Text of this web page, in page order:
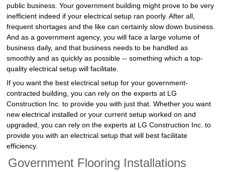
public business. Your government building might prove to be very
inefficient indeed if your electrical setup ran poorly. After all,
frequent shortages and the like can certainly slow down business.
And as a government agency, you will face a large volume of
business daily, and that business needs to be handled as
smoothly and as quickly as possible -- something which a top-
quality electrical setup will facilitate.
If you want the best electrical setup for your government-
contracted building, you can rely on the experts at LG
Construction Inc. to provide you with just that. Whether you want
new electrical installed or your current setup worked on and
upgraded, you can rely on the experts at LG Construction Inc. to
provide you with an electrical setup that will best facilitate
efficiency.
Government Flooring Installations